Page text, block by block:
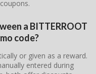
a BITTERROOT
code?
or given as a reward.
entered during